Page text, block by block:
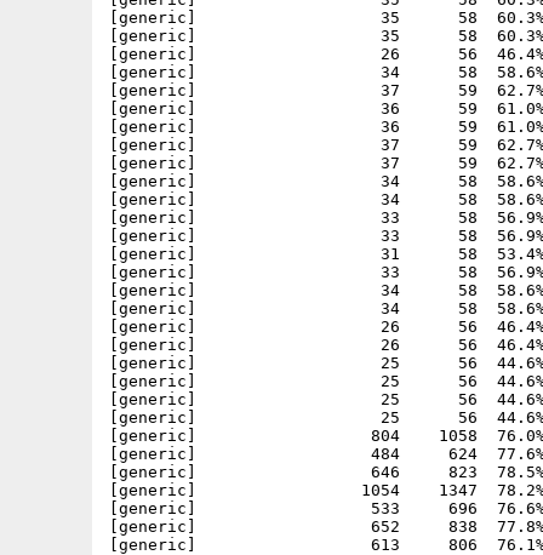
4      58  58.6% -lh5- 690b Jul 25  2004 Apache-1.3.33_php5/etc/zoneinfo/Etc/GMT-2
[generic]                   34      58  58.6% -lh5- 1d16 Jul 25  2004 Apache-1.3.33_php5/etc/zoneinfo/Etc/GMT-3
[generic]                   33      58  56.9% -lh5- 9085 Jul 25  2004 Apache-1.3.33_php5/etc/zoneinfo/Etc/GMT-4
[generic]                   33      58  56.9% -lh5- 0478 Jul 25  2004 Apache-1.3.33_php5/etc/zoneinfo/Etc/GMT-5
[generic]                   31      58  53.4% -lh5- 78bf Jul 25  2004 Apache-1.3.33_php5/etc/zoneinfo/Etc/GMT-6
[generic]                   33      58  56.9% -lh5- 0ca2 Jul 25  2004 Apache-1.3.33_php5/etc/zoneinfo/Etc/GMT-7
[generic]                   34      58  58.6% -lh5- 239a Jul 25  2004 Apache-1.3.33_php5/etc/zoneinfo/Etc/GMT-8
[generic]                   34      58  58.6% -lh5- c826 Jul 25  2004 Apache-1.3.33_php5/etc/zoneinfo/Etc/GMT-9
[generic]                   26      56  46.4% -lh5- 9cc1 Jul 25  2004 Apache-1.3.33_php5/etc/zoneinfo/Etc/GMT0
[generic]                   26      56  46.4% -lh5- 9cc1 Jul 25  2004 Apache-1.3.33_php5/etc/zoneinfo/Etc/Greenwich
[generic]                   25      56  44.6% -lh5- 2fab Jul 25  2004 Apache-1.3.33_php5/etc/zoneinfo/Etc/UCT
[generic]                   25      56  44.6% -lh5- 98da Jul 25  2004 Apache-1.3.33_php5/etc/zoneinfo/Etc/Universal
[generic]                   25      56  44.6% -lh5- 98da Jul 25  2004 Apache-1.3.33_php5/etc/zoneinfo/Etc/UTC
[generic]                   25      56  44.6% -lh5- 98da Jul 25  2004 Apache-1.3.33_php5/etc/zoneinfo/Etc/Zulu
[generic]                  804    1058  76.0% -lh5- ff5e Jul 25  2004 Apache-1.3.33_php5/etc/zoneinfo/Europe/Amsterdam
[generic]                  484     624  77.6% -lh5- 3c09 Jul 25  2004 Apache-1.3.33_php5/etc/zoneinfo/Europe/Andorra
[generic]                  646     823  78.5% -lh5- 7950 Jul 25  2004